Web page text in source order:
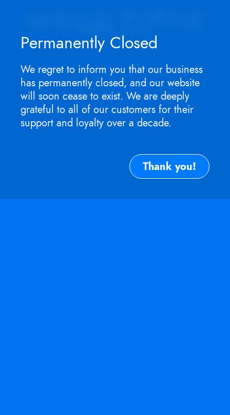
Permanently Closed
We regret to inform you that our business
has permanently closed, and our website
will soon cease to exist. We are deeply
grateful to all of our customers for their
support and loyalty over a decade.
Thank you!
TEXT me now.